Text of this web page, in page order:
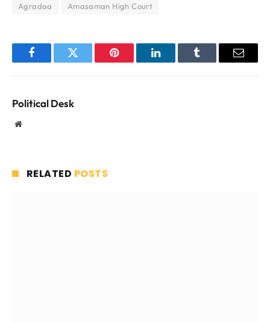
Agradaa Amasaman High Court
FacebookTwitter Pinterest LinkedInTumblr Email
Political Desk
Website
RELATED POSTS